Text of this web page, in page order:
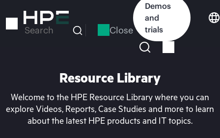
to
Search Close
Demos
and
trials
Resource Library
Welcome to the HPE Resource Library where you can
explore Videos, Reports, Case Studies and more to learn
about the latest HPE products and IT topics.